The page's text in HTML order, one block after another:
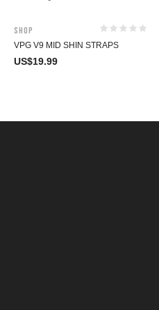
Shop
VPG V9 MID SHIN STRAPS
US$19.99